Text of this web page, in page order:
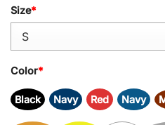
Size*
Color*
Black Navy Red Navy